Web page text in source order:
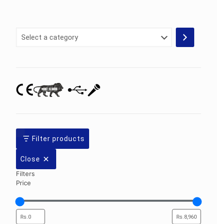
Select
Filter products
Close
Filters
Price